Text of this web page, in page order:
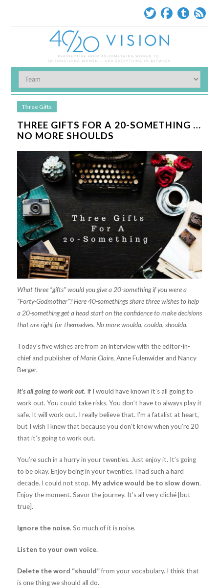
Three Gifts
THREE GIFTS FOR A 20-SOMETHING …
NO MORE SHOULDS
What three “gifts” would you give a 20-something if you were a
“Forty-Godmother”? Here 40-somethings share three wishes to help
a 20-something get a head start on the confidence to make decisions
that are right for themselves. No more woulda, coulda, shoulda.
Today’s five wishes are from an interview with the editor-in-
chief and publisher ofMarie Claire, Anne Fulenwider and Nancy
Berger.
It’s all going to work out. If I would have known it’s all going to
work out. You could take risks. You don’t have to always play it
safe. It will work out. I really believe that. I’m a fatalist at heart,
but I wish I knew that because you don’t know when you’re 20
that it’s going to work out.
You’re such in a hurry in your twenties. Just enjoy it. It’s going
to be okay. Enjoy being in your twenties. I had such a hard
decade. I could not stop. My advice would be to slow down.
Enjoy the moment. Savor the journey. It’s all very cliché [but
true].
Ignore the noise. So much of it is noise.
Listen to your own voice.
Delete the word “should”from your vocabulary. I think that
is one thing we should all do.